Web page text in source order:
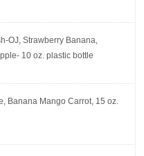
OJ, Strawberry Banana,
10 oz. plastic bottle
Banana Mango Carrot, 15 oz.